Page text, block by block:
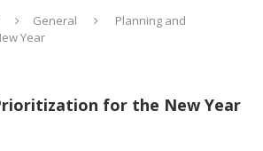
General
Planning and
Year
for the New Year